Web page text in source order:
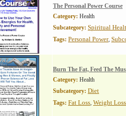
The Personal Power Course
Category: Health
Subcategory: Spiritual
Tags: Personal Power,
Burn The Fat, Feed The
Category: Health
Subcategory: Diet
Tags: Fat Loss, Weight Loss